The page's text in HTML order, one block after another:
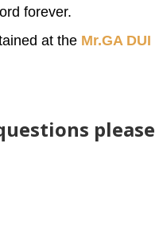
forever.
at the Mr.GA DUI
please